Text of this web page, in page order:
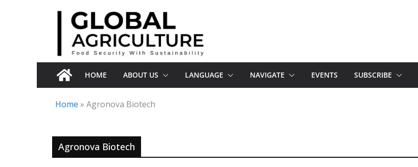
HOME ABOUT US LANGUAGE NAVIGATE EVENTS SUBSCRIBE
Home » Agronova Biotech
Agronova Biotech